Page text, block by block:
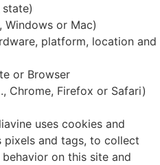
Windows or Mac)
platform, location and
or Browser
Chrome, Firefox or Safari)
uses cookies and
pixels and tags, to collect
on this site and